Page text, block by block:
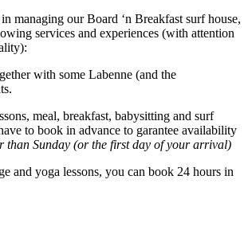
managing our Board ‘n Breakfast surf house,
services and experiences (with attention
with some Labenne (and the
meal, breakfast, babysitting and surf
to book in advance to garantee availability
than Sunday (or the first day of your arrival)
and yoga lessons, you can book 24 hours in